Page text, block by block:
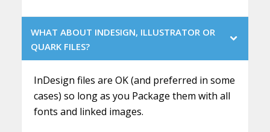
WHAT ABOUT INDESIGN, ILLUSTRATOR OR
QUARK FILES?
InDesign files are OK (and preferred in some
cases) so long as you Package them with all
fonts and linked images.